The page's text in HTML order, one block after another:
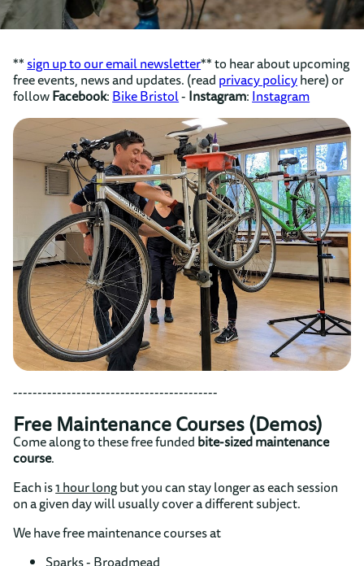
**sign up to our email newsletter** to hear about upcoming
free events, news and updates. (readprivacy policyhere) or
followFacebook:Bike Bristol-Instagram:Instagram
------------------------------------------
Free Maintenance Courses (Demos)
Come along to these free fundedbite-sized maintenance
course.
Each is1 hour longbut you can stay longer as each session
on a given day will usually cover a different subject.
We have free maintenance courses at